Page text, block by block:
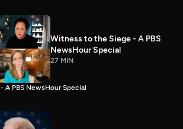
Witness to the Siege - A PBS
NewsHour Special
27 MIN
PBS NewsHour Special